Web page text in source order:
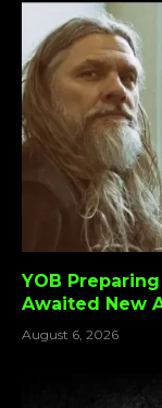
YOB
Awaited New
August 6, 2026